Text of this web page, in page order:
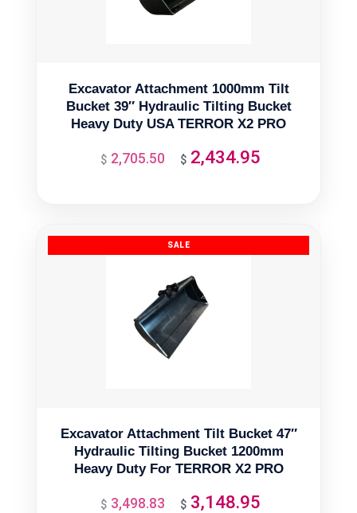
Excavator Attachment 1000mm Tilt
Bucket 39″ Hydraulic Tilting Bucket
Heavy Duty USA TERROR X2 PRO
$ 2,705.50
Original
$ 2,434.95
Excavator Attachment Tilt Bucket 47″
Hydraulic Tilting Bucket 1200mm
Heavy Duty For TERROR X2 PRO
$ 3,498.83
Original
$ 3,148.95